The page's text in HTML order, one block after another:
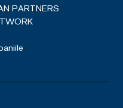
PARTNERS